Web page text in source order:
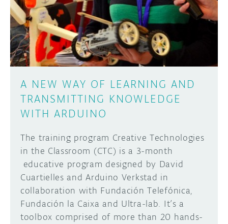
DISCORD
PROJECT HUB
ARDUINO DAY
USER GROUPS
ABOUT
A NEW WAY OF LEARNING AND
TRANSMITTING KNOWLEDGE
WITH ARDUINO
The training program Creative Technologies
in the Classroom (CTC) is a 3-month
educative program designed by David
Cuartielles and Arduino Verkstad in
collaboration with Fundación Telefónica,
Fundación la Caixa and Ultra-lab. It’s a
toolbox comprised of more than 20 hands-
Learn how to submit your project made with
Arduino boards, it may get featured on the
SUBMIT YOUR PROJECT